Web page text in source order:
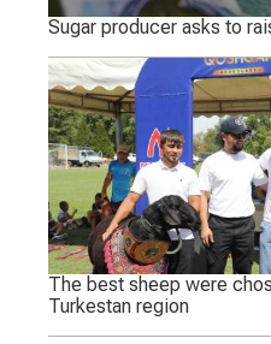
Sugar producer asks to
The best sheep were
Turkestan region